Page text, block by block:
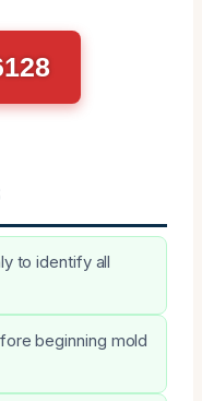
to identify all
beginning mold